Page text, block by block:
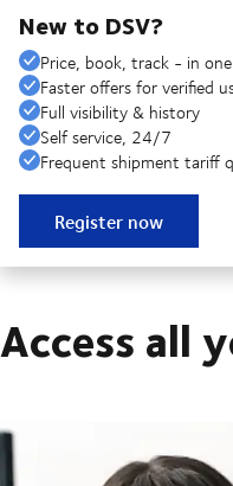
New to DSV?
Price, book, track - in
Faster offers for verified
Full visibility & history
Self service, 24/7
Frequent shipment tariff
Register now
Access all